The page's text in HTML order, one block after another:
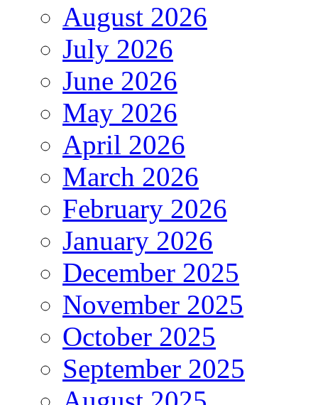
August 2026
July 2026
June 2026
May 2026
April 2026
March 2026
February 2026
January 2026
December 2025
November 2025
October 2025
September 2025